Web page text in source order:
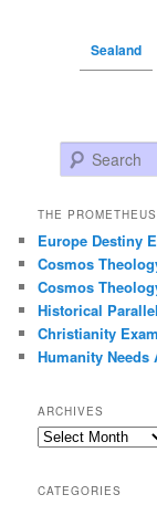
Sealand
Search
THE
Europe Destiny
Cosmos
Cosmos
Historical
Christianity
Humanity Needs
ARCHIVES
Archives
CATEGORIES